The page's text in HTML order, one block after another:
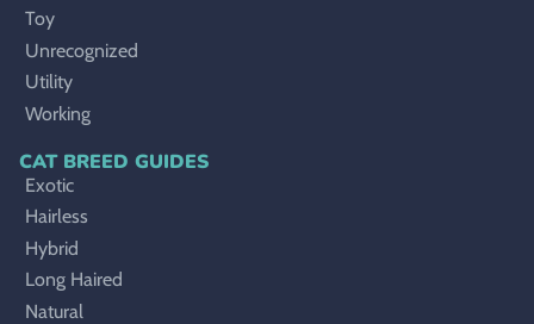
Toy
Unrecognized
Utility
Working
CAT BREED GUIDES
Exotic
Hairless
Hybrid
Long Haired
Natural